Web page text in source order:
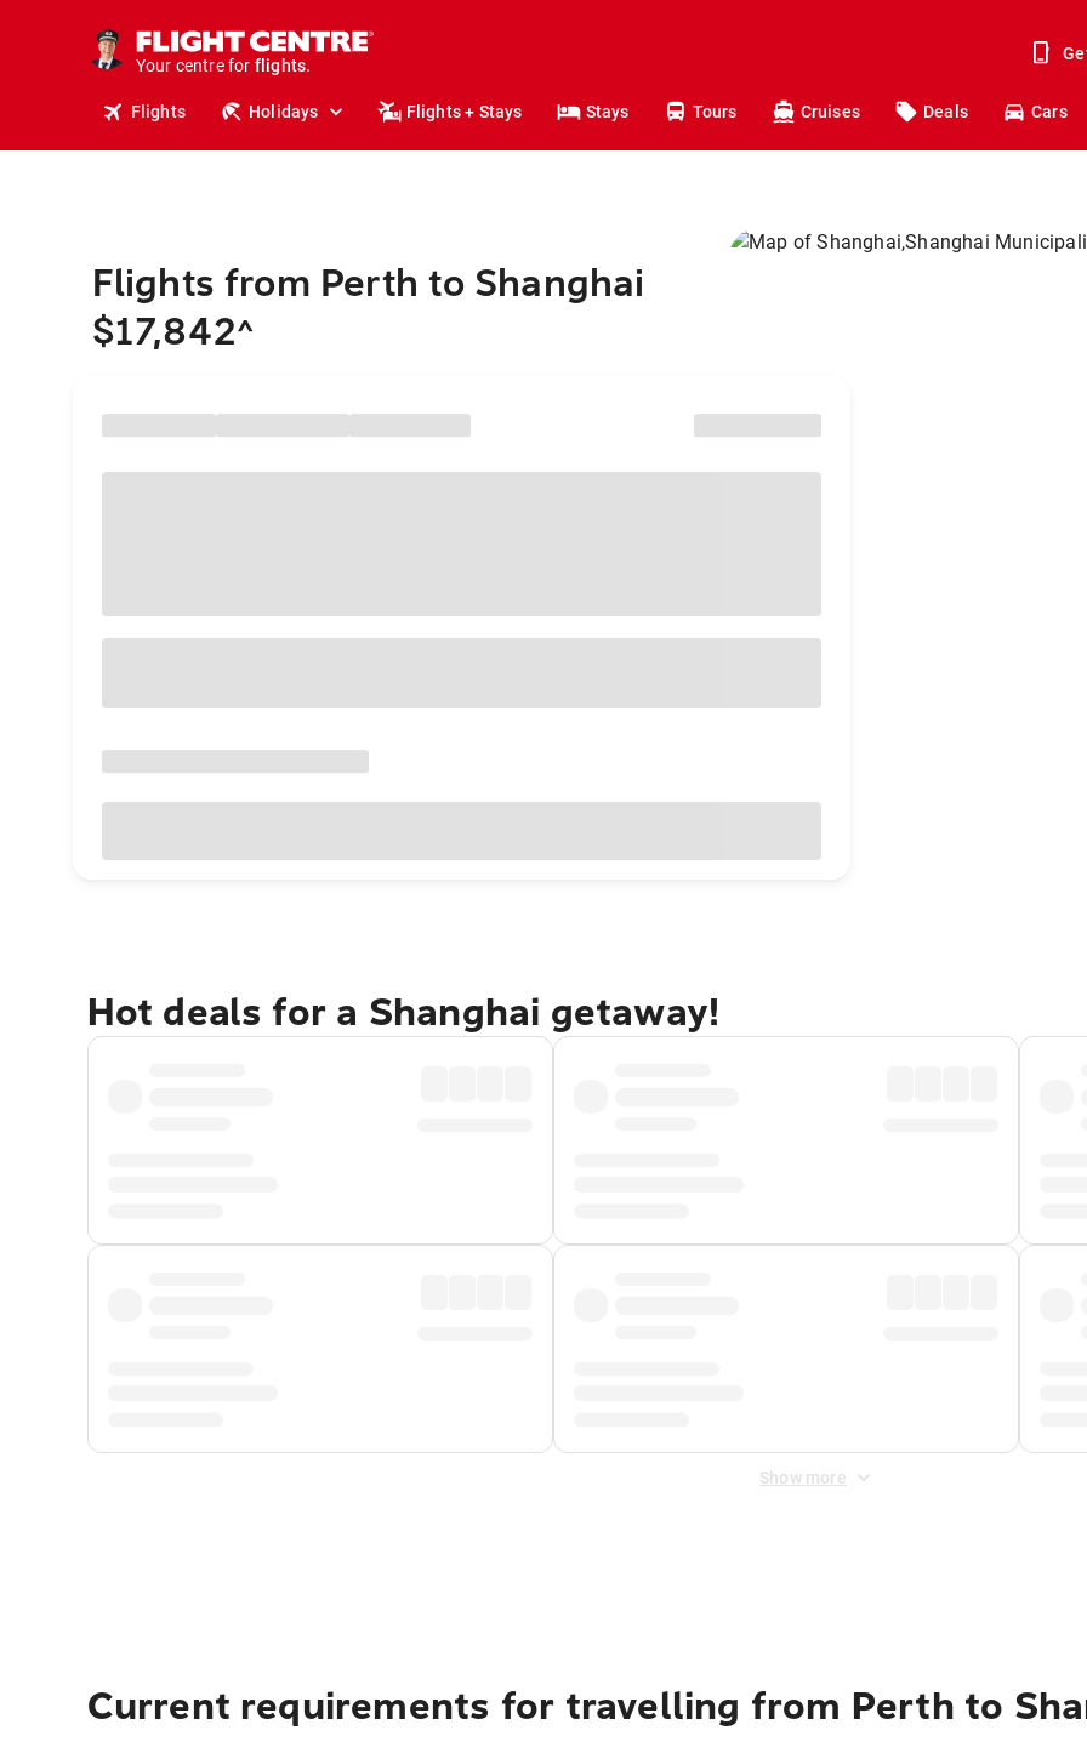
Your centre for
holidays.
flights.
Flights Holidays Flights + Stays Stays Tours Cruises Deals Cars
Flights from Perth to Shanghai
$17,842^
Hot deals for a Shanghai getaway!
Show more
Current requirements for travelling from Perth to